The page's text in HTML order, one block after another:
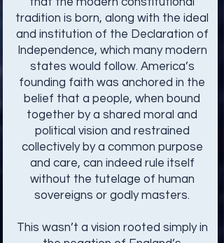
tradition is born, along with the ideal
and institution of the Declaration of
Independence, which many modern
states would follow. America’s
founding faith was anchored in the
belief that a people, when bound
together by a shared moral and
political vision and restrained
collectively by a common purpose
and care, can indeed rule itself
without the tutelage of human
sovereigns or godly masters.
This wasn’t a vision rooted simply in